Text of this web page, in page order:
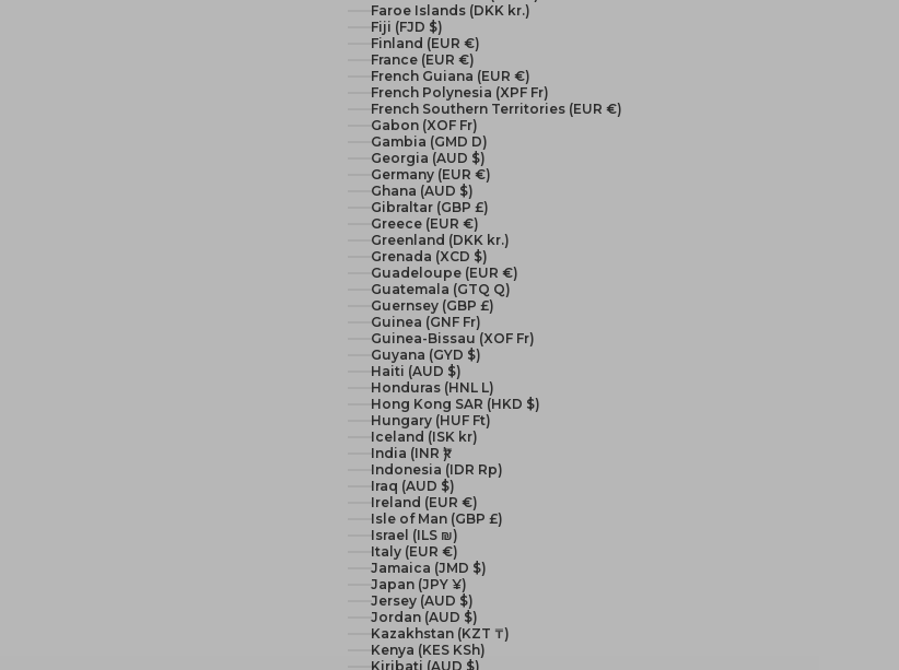
Faroe Islands (DKK kr.)
Fiji (FJD $)
Finland (EUR €)
France (EUR €)
French Guiana (EUR €)
French Polynesia (XPF Fr)
French Southern Territories (EUR €)
Gabon (XOF Fr)
Gambia (GMD D)
Georgia (AUD $)
Germany (EUR €)
Ghana (AUD $)
Gibraltar (GBP £)
Greece (EUR €)
Greenland (DKK kr.)
Grenada (XCD $)
Guadeloupe (EUR €)
Guatemala (GTQ Q)
Guernsey (GBP £)
Guinea (GNF Fr)
Guinea-Bissau (XOF Fr)
Guyana (GYD $)
Haiti (AUD $)
Honduras (HNL L)
Hong Kong SAR (HKD $)
Hungary (HUF Ft)
Iceland (ISK kr)
India (INR ₹)
Indonesia (IDR Rp)
Iraq (AUD $)
Ireland (EUR €)
Isle of Man (GBP £)
Israel (ILS ₪)
Italy (EUR €)
Jamaica (JMD $)
Japan (JPY ¥)
Jersey (AUD $)
Jordan (AUD $)
Kazakhstan (KZT ₸)
Kenya (KES KSh)
Kiribati (AUD $)